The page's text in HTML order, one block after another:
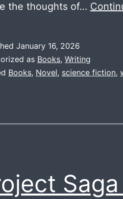
the thoughts of…
January 16, 2026
as Books, Writing
Books, Novel, science fiction,